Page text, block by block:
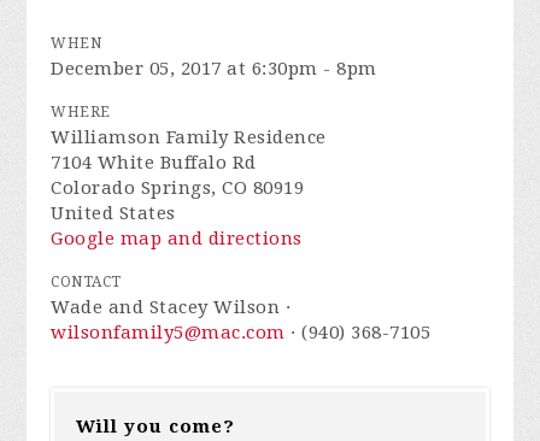
WHEN
December 05, 2017 at 6:30pm - 8pm
WHERE
Williamson Family Residence
7104 White Buffalo Rd
Colorado Springs, CO 80919
United States
Google map and directions
CONTACT
Wade and Stacey Wilson ·
wilsonfamily5@mac.com · (940) 368-7105
Will you come?